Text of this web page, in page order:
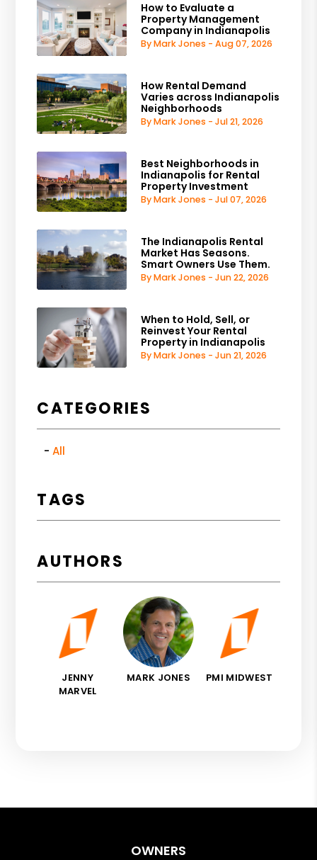
How to Evaluate a
Property Management
Company in Indianapolis
By Mark Jones - Aug 07, 2026
How Rental Demand
Varies across Indianapolis
Neighborhoods
By Mark Jones - Jul 21, 2026
Best Neighborhoods in
Indianapolis for Rental
Property Investment
By Mark Jones - Jul 07, 2026
The Indianapolis Rental
Market Has Seasons.
Smart Owners Use Them.
By Mark Jones - Jun 22, 2026
When to Hold, Sell, or
Reinvest Your Rental
Property in Indianapolis
By Mark Jones - Jun 21, 2026
CATEGORIES
All
TAGS
AUTHORS
JENNY
MARVEL
MARK JONES PMI MIDWEST
OWNERS